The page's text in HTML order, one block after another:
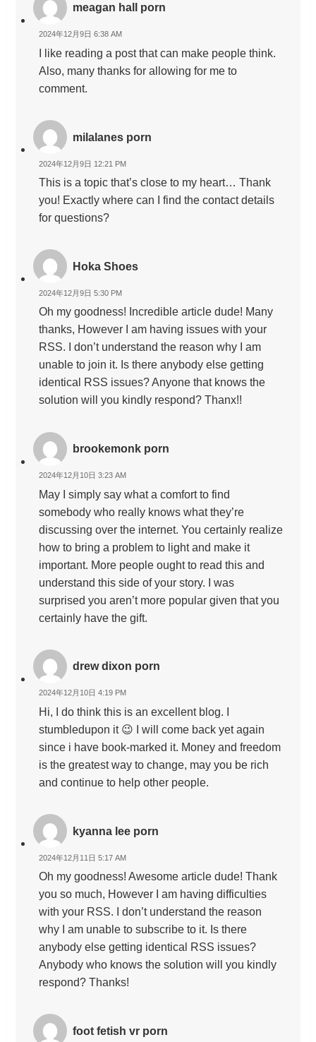
meagan hall porn
2024年12月9日 6:38 AM
I like reading a post that can make people think.
Also, many thanks for allowing for me to
comment.
milalanes porn
2024年12月9日 12:21 PM
This is a topic that’s close to my heart… Thank
you! Exactly where can I find the contact details
for questions?
Hoka Shoes
2024年12月9日 5:30 PM
Oh my goodness! Incredible article dude! Many
thanks, However I am having issues with your
RSS. I don’t understand the reason why I am
unable to join it. Is there anybody else getting
identical RSS issues? Anyone that knows the
solution will you kindly respond? Thanx!!
brookemonk porn
2024年12月10日 3:23 AM
May I simply say what a comfort to find
somebody who really knows what they’re
discussing over the internet. You certainly realize
how to bring a problem to light and make it
important. More people ought to read this and
understand this side of your story. I was
surprised you aren’t more popular given that you
certainly have the gift.
drew dixon porn
2024年12月10日 4:19 PM
Hi, I do think this is an excellent blog. I
stumbledupon it 😉 I will come back yet again
since i have book-marked it. Money and freedom
is the greatest way to change, may you be rich
and continue to help other people.
kyanna lee porn
2024年12月11日 5:17 AM
Oh my goodness! Awesome article dude! Thank
you so much, However I am having difficulties
with your RSS. I don’t understand the reason
why I am unable to subscribe to it. Is there
anybody else getting identical RSS issues?
Anybody who knows the solution will you kindly
respond? Thanks!
foot fetish vr porn